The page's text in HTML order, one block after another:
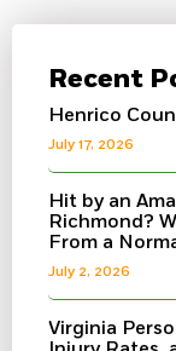
Recent
Henrico
July 17, 2026
Hit by an
Richmond?
From a
July 2, 2026
Virginia